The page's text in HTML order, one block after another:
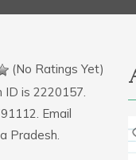
(No Ratings Yet)
ID is 2220157.
Email
Pradesh.